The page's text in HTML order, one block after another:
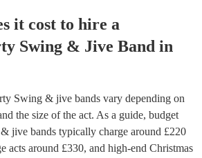
it cost to hire a
Swing & Jive Band in
Swing & jive bands vary depending on
the size of the act. As a guide, budget
jive bands typically charge around £220
acts around £330, and high-end Christmas